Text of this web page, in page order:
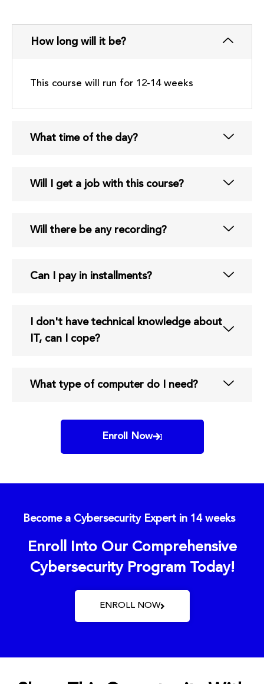
How long will it be?
This course will run for 12-14 weeks
What time of the day?
Will I get a job with this course?
Will there be any recording?
Can I pay in installments?
I don't have technical knowledge about
IT, can I cope?
What type of computer do I need?
Enroll Now
Become a Cybersecurity Expert in 14 weeks
Enroll Into Our Comprehensive
Cybersecurity Program Today!
ENROLL NOW